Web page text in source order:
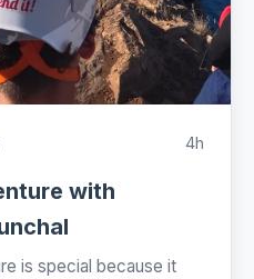
4h
with
is special because it